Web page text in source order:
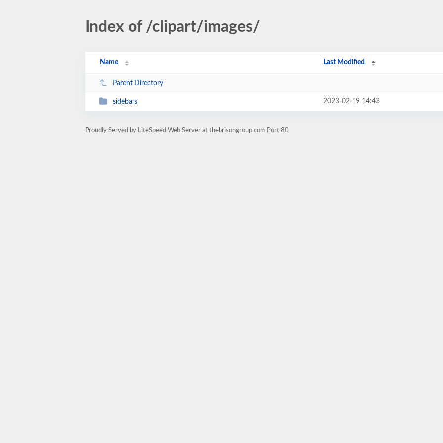
Index of /clipart/images/
Name Last Modified
Parent Directory
sidebars 2023-02-19 14:43
Proudly Served by LiteSpeed Web Server at thebrisongroup.com Port 80